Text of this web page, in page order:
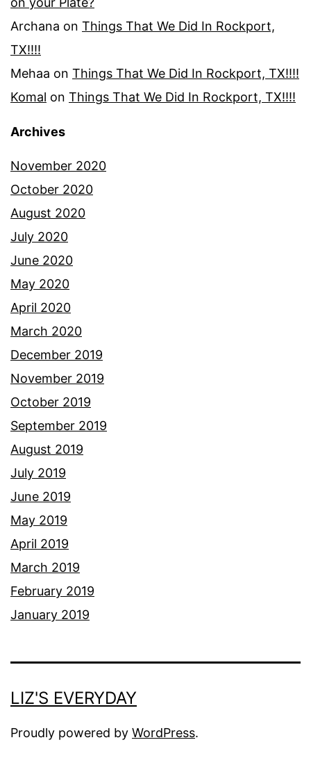
Archana on Things That We Did In Rockport,
TX!!!!
Mehaa on Things That We Did In Rockport, TX!!!!
Komal on Things That We Did In Rockport, TX!!!!
Archives
November 2020
October 2020
August 2020
July 2020
June 2020
May 2020
April 2020
March 2020
December 2019
November 2019
October 2019
September 2019
August 2019
July 2019
June 2019
May 2019
April 2019
March 2019
February 2019
January 2019
LIZ'S EVERYDAY
Proudly powered by WordPress.